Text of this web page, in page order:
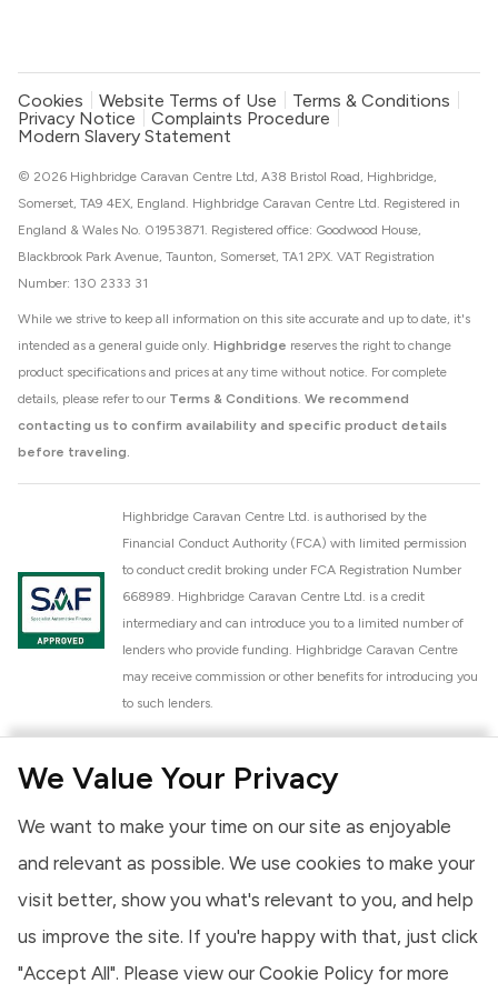
We Value Your Privacy
We want to make your time on our site as enjoyable
and relevant as possible. We use cookies to make your
visit better, show you what's relevant to you, and help
us improve the site. If you're happy with that, just click
"Accept All". Please view our Cookie Policy for more
Cookies Website Terms of Use
Terms & Conditions
Privacy Notice
Complaints Procedure
Modern Slavery Statement
While we strive to keep all information on this site accurate and up to date, it's
intended as a general guide only. Highbridge reserves the right to change
product specifications and prices at any time without notice. For complete
details, please refer to our Terms & Conditions. We recommend
contacting us to confirm availability and specific product details
before traveling.
© 2026 Highbridge Caravan Centre Ltd, A38 Bristol Road, Highbridge,
Somerset, TA9 4EX, England. Highbridge Caravan Centre Ltd. Registered in
England & Wales No. 01953871. Registered office: Goodwood House,
Blackbrook Park Avenue, Taunton, Somerset, TA1 2PX. VAT Registration
Number: 130 2333 31
Highbridge Caravan Centre Ltd. is authorised by the
Financial Conduct Authority (FCA) with limited permission
to conduct credit broking under FCA Registration Number
668989. Highbridge Caravan Centre Ltd. is a credit
intermediary and can introduce you to a limited number of
lenders who provide funding. Highbridge Caravan Centre
may receive commission or other benefits for introducing you
to such lenders.
National Caravan Council (NCC). This membership signifies
high standards of service and quality across our sales and
aftercare operations. As an NCC member, we adhere to the
Dealership Scheme, ensuring that all new and used vehicles
meet robust industry criteria and that our staff are
provides you, the customer, with extra peace of mind